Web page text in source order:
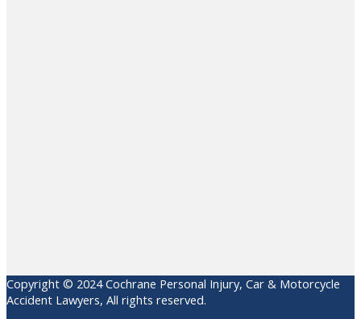
Copyright © 2024 Cochrane Personal Injury, Car & Motorcycle
Accident Lawyers, All rights reserved.